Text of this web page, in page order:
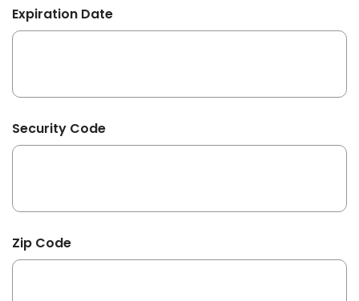
Expiration Date
Security Code
Zip Code